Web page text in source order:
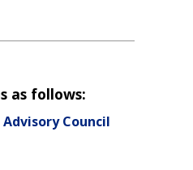
as follows:
Council